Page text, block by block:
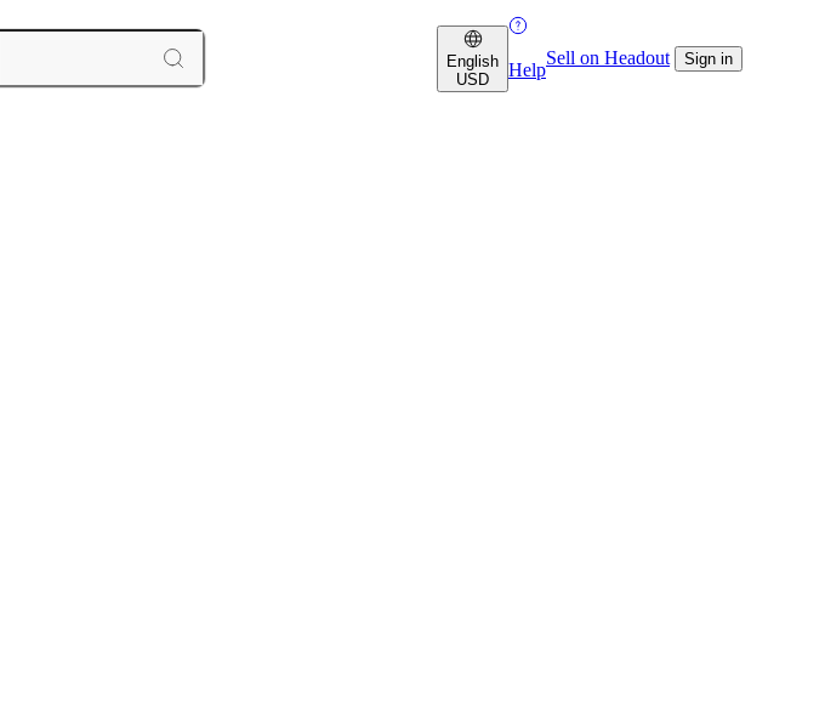
English
USD
Help
Sell on Headout Sign in